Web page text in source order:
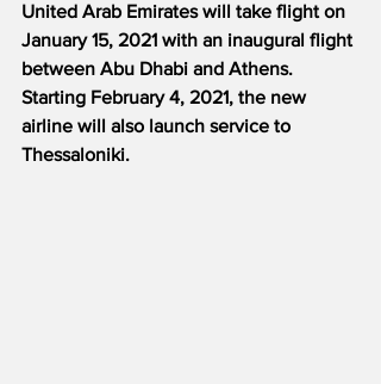
United Arab Emirates will take flight on
January 15, 2021 with an inaugural flight
between Abu Dhabi and Athens.
Starting February 4, 2021, the new
airline will also launch service to
Thessaloniki.